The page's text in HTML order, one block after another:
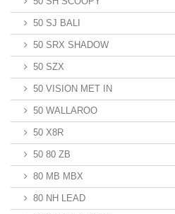
50 SJ BALI
50 SRX SHADOW
50 SZX
50 VISION MET IN
50 WALLAROO
50 X8R
50 80 ZB
80 MB MBX
80 NH LEAD